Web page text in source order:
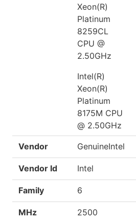
Xeon(R)
Platinum
8259CL
CPU @
2.50GHz
Intel(R)
Xeon(R)
Platinum
8175M CPU
@ 2.50GHz
Vendor GenuineIntel
Vendor Id Intel
Family 6
MHz 2500